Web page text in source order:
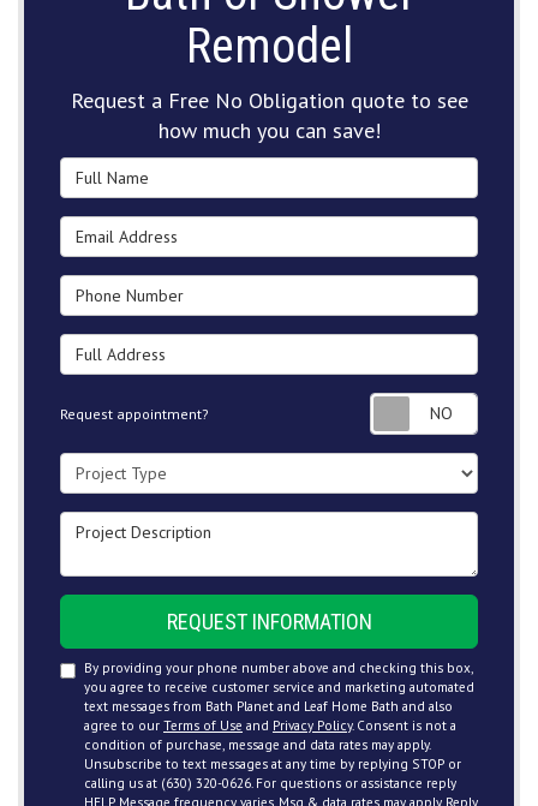
Remodel
Request a Free No Obligation quote to see
how much you can save!
Full Name
Email Address
Phone Number
Full Address
Request appointment?
Project Type
Project Description
REQUEST INFORMATION
By providing your phone number above and checking this box,
you agree to receive customer service and marketing automated
text messages from Bath Planet and Leaf Home Bath and also
agree to our Terms of Use and Privacy Policy. Consent is not a
condition of purchase, message and data rates may apply.
Unsubscribe to text messages at any time by replying STOP or
calling us at (630) 320-0626. For questions or assistance reply